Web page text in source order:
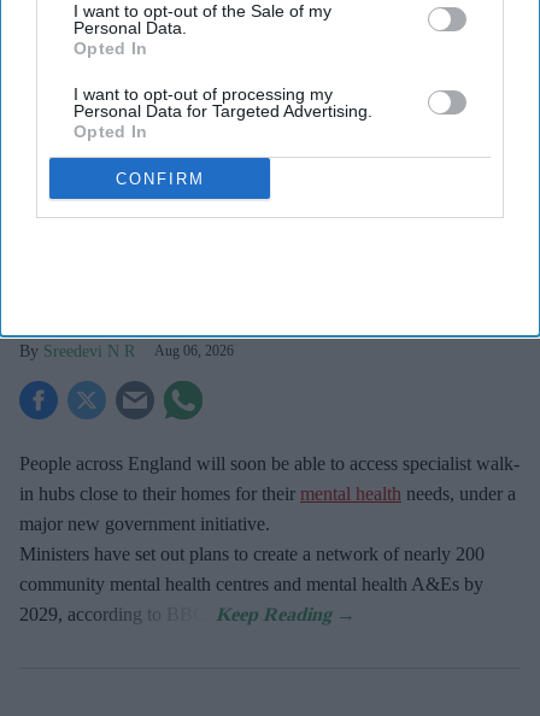
I want to opt-out of the Sale of my
Personal Data.
Opted In
I want to opt-out of processing my
Personal Data for Targeted Advertising.
Opted In
CONFIRM
The UK government is planning 159 mental health hubs across England.
Sreedevi N R Aug 06, 2026
People across England will soon be able to access specialist walk-
in hubs close to their homes for their mental health needs, under a
major new government initiative.
Ministers have set out plans to create a network of nearly 200
community mental health centres and mental health A&Es by
2029, according to BBC.